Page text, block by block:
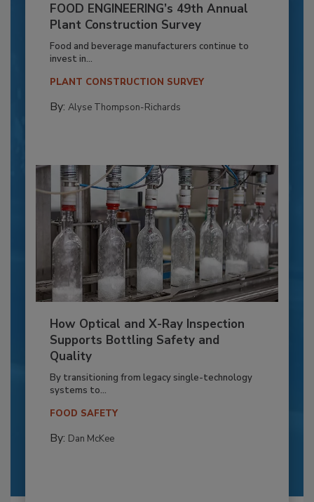
FOOD ENGINEERING’s 49th Annual
Plant Construction Survey
Food and beverage manufacturers continue to
invest in...
PLANT CONSTRUCTION SURVEY
By: Alyse Thompson-Richards
How Optical and X-Ray Inspection
Supports Bottling Safety and
Quality
By transitioning from legacy single-technology
systems to...
FOOD SAFETY
By: Dan McKee